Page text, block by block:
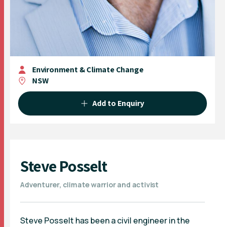
Environment & Climate Change
NSW
Add to Enquiry
Steve Posselt
Adventurer, climate warrior and activist
Steve Posselt has been a civil engineer in the